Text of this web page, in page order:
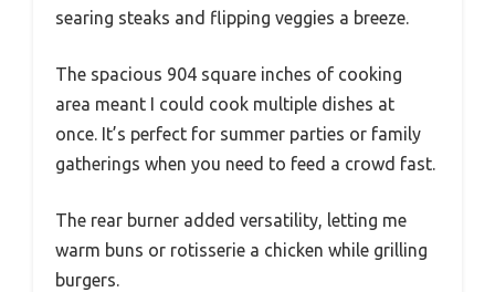
searing steaks and flipping veggies a breeze.
The spacious 904 square inches of cooking
area meant I could cook multiple dishes at
once. It’s perfect for summer parties or family
gatherings when you need to feed a crowd fast.
The rear burner added versatility, letting me
warm buns or rotisserie a chicken while grilling
burgers.